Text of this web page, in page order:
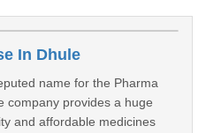
In Dhule
name for the Pharma
company provides a huge
and affordable medicines